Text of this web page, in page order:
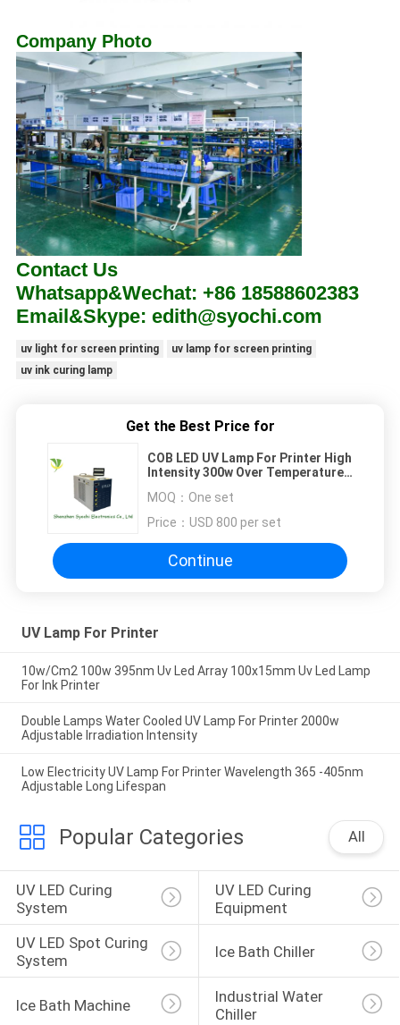
Company Photo
Contact Us
Whatsapp&Wechat: +86 18588602383
Email&Skype: edith@syochi.com
uv light for screen printing
uv lamp for screen printing
uv ink curing lamp
Get the Best Price for
COB LED UV Lamp For Printer High
Intensity 300w Over Temperature
MOQ： One set
Price： USD 800 per set
Continue
UV Lamp For Printer
10w/Cm2 100w 395nm Uv Led Array 100x15mm Uv Led Lamp
For Ink Printer
Double Lamps Water Cooled UV Lamp For Printer 2000w
Adjustable Irradiation Intensity
Low Electricity UV Lamp For Printer Wavelength 365 -405nm
Adjustable Long Lifespan
Popular Categories All
UV LED Curing
System
UV LED Curing
Equipment
UV LED Spot Curing
System
Ice Bath Chiller
Ice Bath Machine
Industrial Water
Chiller